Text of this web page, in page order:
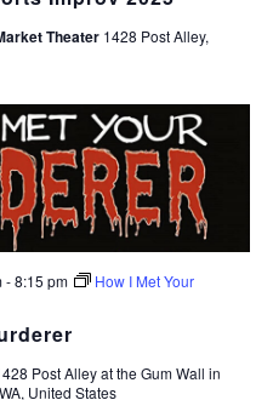
Theater 1428 Post Alley,
-8:15 pm
How I Met Your
Post Alley at the Gum Wall in
United States